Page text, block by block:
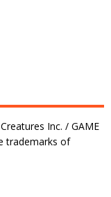
Inc. / GAME
trademarks of